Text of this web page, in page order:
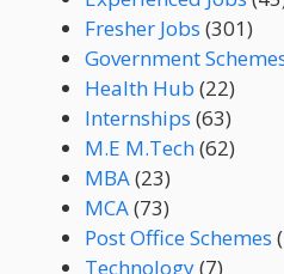
Fresher Jobs (301)
Government
Health Hub (22)
Internships (63)
M.E M.Tech(62)
MBA(23)
MCA(73)
Post Office Schemes
Technology(7)